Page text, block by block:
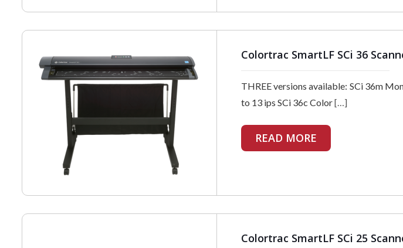
Colortrac SmartLF SCi 36
THREE versions available: SCi 36m
to 13 ips SCi 36c Color[…]
READ MORE
Colortrac SmartLF SCi 25